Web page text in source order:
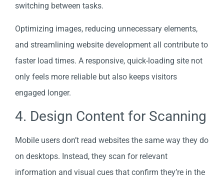
switching between tasks.
Optimizing images, reducing unnecessary elements,
and streamlining website development all contribute to
faster load times. A responsive, quick-loading site not
only feels more reliable but also keeps visitors
engaged longer.
4. Design Content for Scanning
Mobile users don’t read websites the same way they do
on desktops. Instead, they scan for relevant
information and visual cues that confirm they’re in the